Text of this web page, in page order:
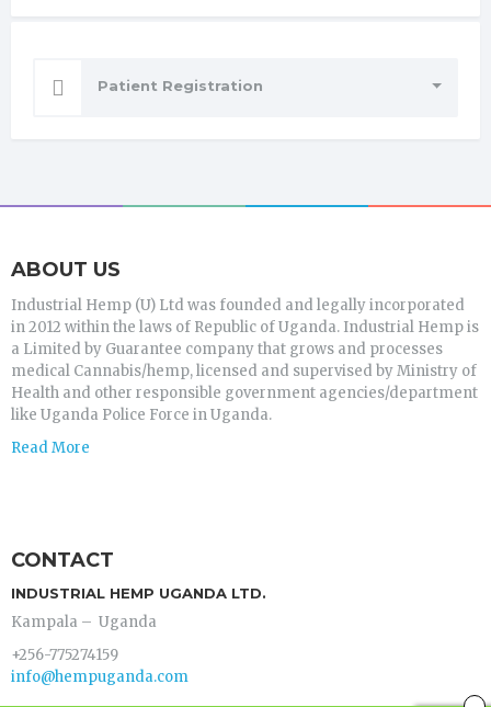
Patient Registration
ABOUT US
Industrial Hemp (U) Ltd was founded and legally incorporated
in 2012 within the laws of Republic of Uganda. Industrial Hemp is
a Limited by Guarantee company that grows and processes
medical Cannabis/hemp, licensed and supervised by Ministry of
Health and other responsible government agencies/department
like Uganda Police Force in Uganda.
Read More
CONTACT
INDUSTRIAL HEMP UGANDA LTD.
Kampala – Uganda
+256-775274159
info@hempuganda.com